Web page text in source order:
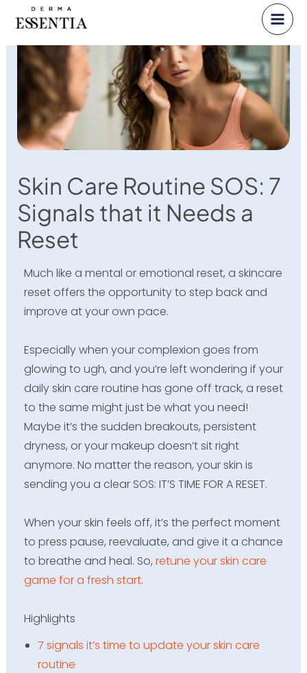
content
Skin Care Routine SOS: 7
Signals that it Needs a
Reset
Much like a mental or emotional reset, a skincare
reset offers the opportunity to step back and
improve at your own pace.
Especially when your complexion goes from
glowing to ugh, and you’re left wondering if your
daily skin care routine has gone off track, a reset
to the same might just be what you need!
Maybe it’s the sudden breakouts, persistent
dryness, or your makeup doesn’t sit right
anymore. No matter the reason, your skin is
sending you a clear SOS: IT’S TIME FOR A RESET.
When your skin feels off, it’s the perfect moment
to press pause, reevaluate, and give it a chance
to breathe and heal. So, retune your skin care
game for a fresh start.
Highlights
7 signals it’s time to update your skin care
routine